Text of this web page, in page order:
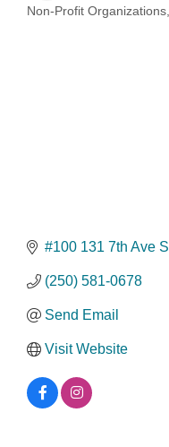
Non-Profit Organizations
#100 131 7th Ave S
(250) 581-0678
Send Email
Visit Website